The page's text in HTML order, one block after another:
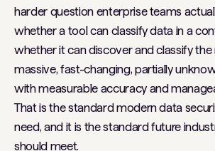
harder question enterprise teams
whether a tool can classify data in a
whether it can discover and classify
massive, fast-changing, partially
with measurable accuracy and
That is the standard modern data
need, and it is the standard future
should meet.